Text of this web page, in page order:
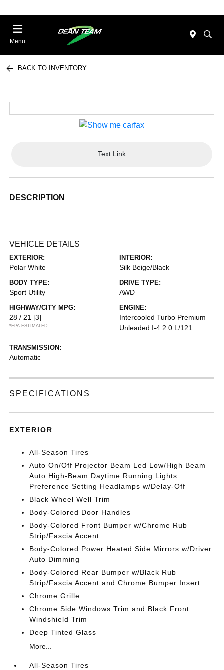
Menu
BACK TO INVENTORY
Text Link
DESCRIPTION
VEHICLE DETAILS
EXTERIOR:
Polar White
INTERIOR:
Silk Beige/Black
BODY TYPE:
Sport Utility
DRIVE TYPE:
AWD
HIGHWAY/CITY MPG:
28 / 21 [3]
*EPA ESTIMATED
ENGINE:
Intercooled Turbo Premium
Unleaded I-4 2.0 L/121
TRANSMISSION:
Automatic
SPECIFICATIONS
EXTERIOR
All-Season Tires
Auto On/Off Projector Beam Led Low/High Beam
Auto High-Beam Daytime Running Lights
Preference Setting Headlamps w/Delay-Off
Black Wheel Well Trim
Body-Colored Door Handles
Body-Colored Front Bumper w/Chrome Rub
Strip/Fascia Accent
Body-Colored Power Heated Side Mirrors w/Driver
Auto Dimming
Body-Colored Rear Bumper w/Black Rub
Strip/Fascia Accent and Chrome Bumper Insert
Chrome Grille
Chrome Side Windows Trim and Black Front
Windshield Trim
Deep Tinted Glass
More...
All-Season Tires